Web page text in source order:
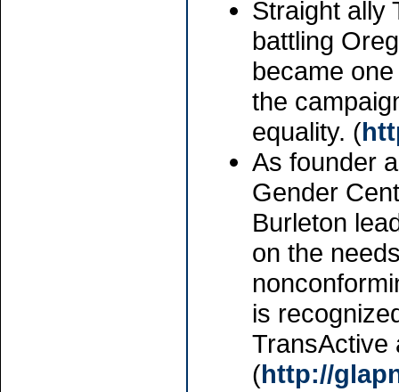
Straight ally
battling
became
the
equality. (
As founder
Gender
Burleton
on the
is
TransActive
(http://